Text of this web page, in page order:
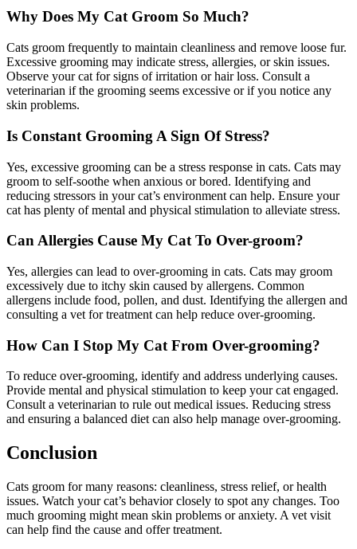
Why Does My Cat Groom So Much?
Cats groom frequently to maintain cleanliness and remove loose fur.
Excessive grooming may indicate stress, allergies, or skin issues.
Observe your cat for signs of irritation or hair loss. Consult a
veterinarian if the grooming seems excessive or if you notice any
skin problems.
Is Constant Grooming A Sign Of Stress?
Yes, excessive grooming can be a stress response in cats. Cats may
groom to self-soothe when anxious or bored. Identifying and
reducing stressors in your cat’s environment can help. Ensure your
cat has plenty of mental and physical stimulation to alleviate stress.
Can Allergies Cause My Cat To Over-groom?
Yes, allergies can lead to over-grooming in cats. Cats may groom
excessively due to itchy skin caused by allergens. Common
allergens include food, pollen, and dust. Identifying the allergen and
consulting a vet for treatment can help reduce over-grooming.
How Can I Stop My Cat From Over-grooming?
To reduce over-grooming, identify and address underlying causes.
Provide mental and physical stimulation to keep your cat engaged.
Consult a veterinarian to rule out medical issues. Reducing stress
and ensuring a balanced diet can also help manage over-grooming.
Conclusion
Cats groom for many reasons: cleanliness, stress relief, or health
issues. Watch your cat’s behavior closely to spot any changes. Too
much grooming might mean skin problems or anxiety. A vet visit
can help find the cause and offer treatment.